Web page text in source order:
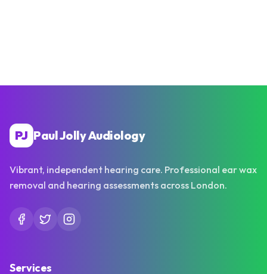
PJ Paul Jolly Audiology
Vibrant, independent hearing care. Professional ear wax
removal and hearing assessments across London.
Services